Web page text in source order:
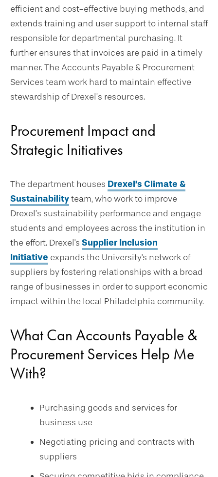
efficient and cost-effective buying methods, and
extends training and user support to internal staff
responsible for departmental purchasing. It
further ensures that invoices are paid in a timely
manner. The Accounts Payable & Procurement
Services team work hard to maintain effective
stewardship of Drexel’s resources.
Procurement Impact and
Strategic Initiatives
The department houses Drexel’s Climate &
Sustainabilityteam, who work to improve
Drexel’s sustainability performance and engage
students and employees across the institution in
the effort. Drexel's Supplier Inclusion
Initiative expands the University's network of
suppliers by fostering relationships with a broad
range of businesses in order to support economic
impact within the local Philadelphia community.
What Can Accounts Payable &
Procurement Services Help Me
With?
Purchasing goods and services for
business use
Negotiating pricing and contracts with
suppliers